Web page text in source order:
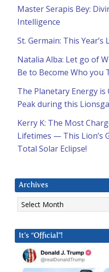
Master Serapis Bey:
Intelligence
St. Germain: This Year’s
Natalia Alba: Let go of
Be to Become Who you
The Planetary Energy
Peak during this
Kerry K: The Most
Lifetimes — This Lion’s
Total Solar Eclipse!
Archives
Archives
It’s “Official”!